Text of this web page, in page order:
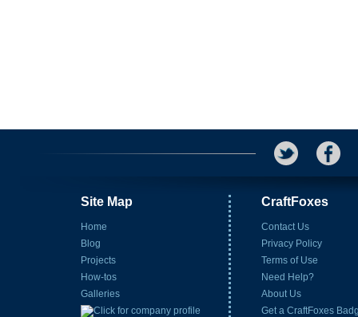
Site Map
Home
Blog
Projects
How-tos
Galleries
CraftFoxes
Contact Us
Privacy Policy
Terms of Use
Need Help?
About Us
Get a CraftFoxes